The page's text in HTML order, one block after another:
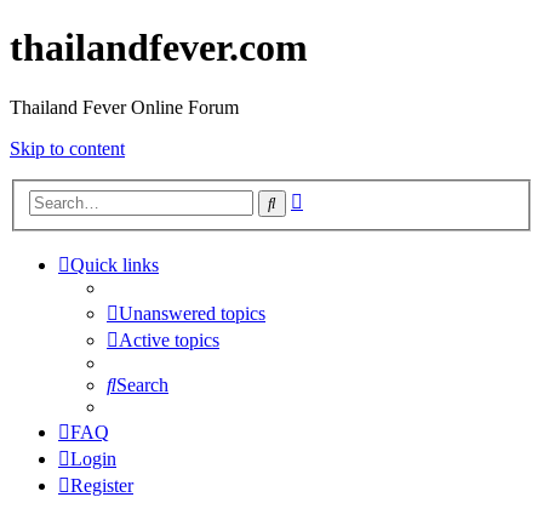
thailandfever.com
Thailand Fever Online Forum
Skip to content
Search
Quick links
Unanswered topics
Active topics
Search
FAQ
Login
Register